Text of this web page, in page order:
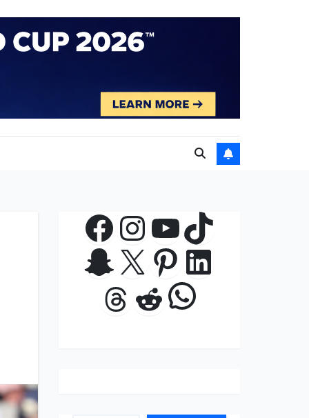
Facebook
Instagram
YouTube
TikTok
Snapchat
X Pinterest
LinkedIn
Threads
RedditWhatsApp